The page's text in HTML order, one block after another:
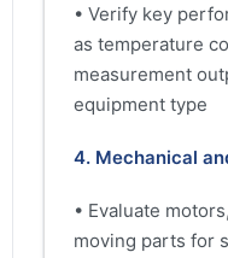
• Verify key
as temperature
measurement
equipment type
4. Mechanical
• Evaluate
moving parts for